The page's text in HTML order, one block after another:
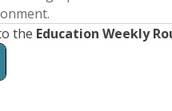
the Education Weekly